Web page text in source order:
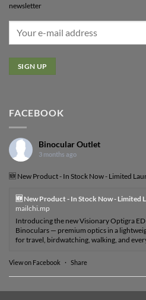
newsletter
FACEBOOK
Binocular Outlet
3 months ago
🆕 New Product - In Stock Now - Limited
🆕 New Product - In Stock Now - Limited
mailchi.mp
Introducing the new Visionary Optigra
Binoculars — premium optics in a
for travel, birdwatching, walking, and
View on Facebook · Share